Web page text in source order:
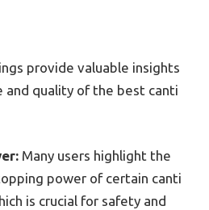
provide valuable insights
and quality of the best canti
Many users highlight the
power of certain canti
is crucial for safety and